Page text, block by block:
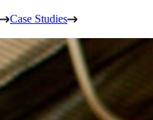
Case Studies